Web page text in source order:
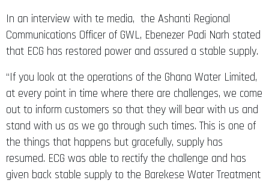
In an interview with te media, the Ashanti Regional
Communications Officer of GWL, Ebenezer Padi Narh stated
that ECG has restored power and assured a stable supply.
“If you look at the operations of the Ghana Water Limited,
at every point in time where there are challenges, we come
out to inform customers so that they will bear with us and
stand with us as we go through such times. This is one of
the things that happens but gracefully, supply has
resumed. ECG was able to rectify the challenge and has
given back stable supply to the Barekese Water Treatment